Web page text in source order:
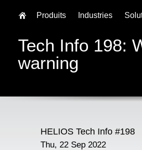
Tech Info 198:
warning
HELIOS Tech Info #198
Thu, 22 Sep 2022
Produits Industries